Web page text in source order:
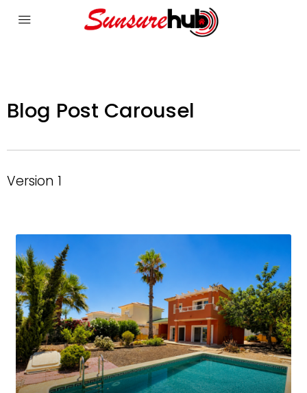
Blog Post Carousel
Version 1